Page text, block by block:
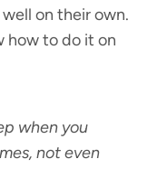
on their own.
how to do it on
when you
not even